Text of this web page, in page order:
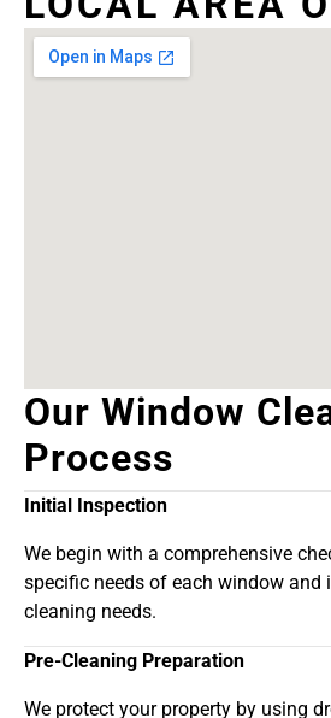
Our Window
Process
Initial Inspection
We begin with a comprehensive
specific needs of each window and
cleaning needs.
Pre-Cleaning Preparation
We protect your property by using